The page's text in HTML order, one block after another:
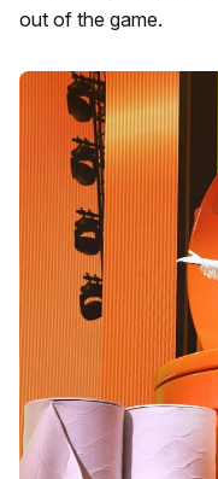
out of the game.